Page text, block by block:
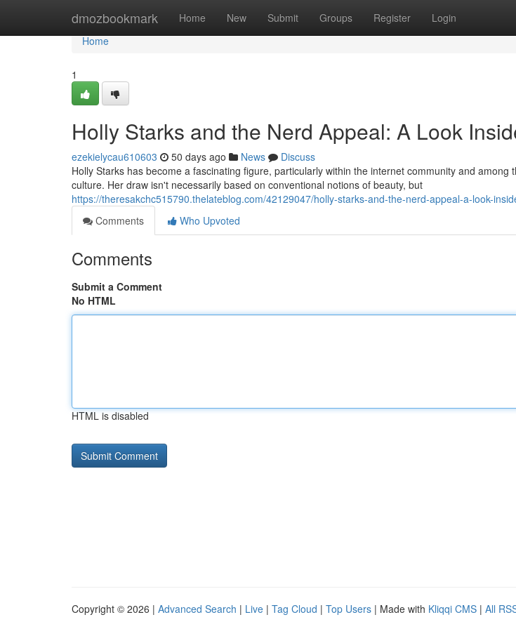
dmozbookmark Home New Submit Groups Register Login
Home
Home
1
Holly Starks and the Nerd Appeal: A Look
ezekielycau610603 50 days ago News
Discuss
Holly Starks has become a fascinating figure, particularly within the internet community and among
culture. Her draw isn't necessarily based on conventional notions of beauty, but
https://theresakchc515790.thelateblog.com/42129047/holly-starks-and-the-nerd-appeal-a-look-
Comments
Who Upvoted
Comments
Submit a Comment
No HTML
HTML is disabled
Copyright © 2026 | Advanced Search | Live | Tag Cloud | Top Users | Made with Kliqqi CMS | All